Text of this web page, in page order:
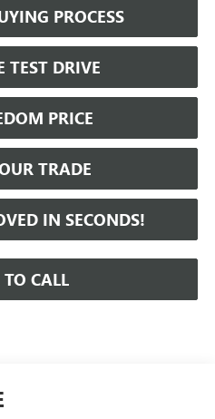
PROCESS
TEST DRIVE
PRICE
TRADE
IN SECONDS!
TO CALL